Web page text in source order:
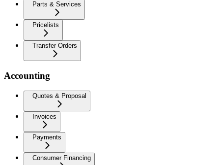
Parts & Services
Pricelists
Transfer Orders
Accounting
Quotes & Proposal
Invoices
Payments
Consumer Financing